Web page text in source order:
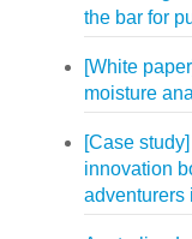
the bar for
[White
moisture
[Case
innovation
adventurers